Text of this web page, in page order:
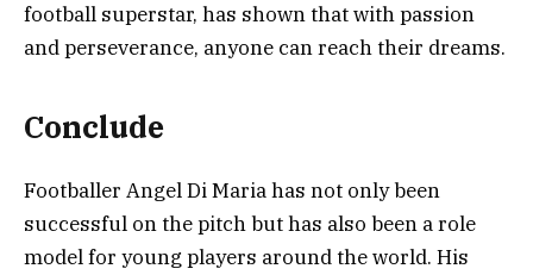
football superstar, has shown that with passion
and perseverance, anyone can reach their dreams.
Conclude
Footballer Angel Di Maria has not only been
successful on the pitch but has also been a role
model for young players around the world. His